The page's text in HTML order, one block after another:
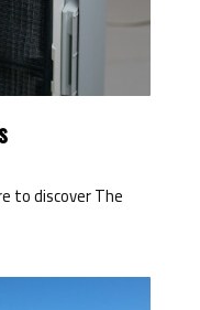
to discover The